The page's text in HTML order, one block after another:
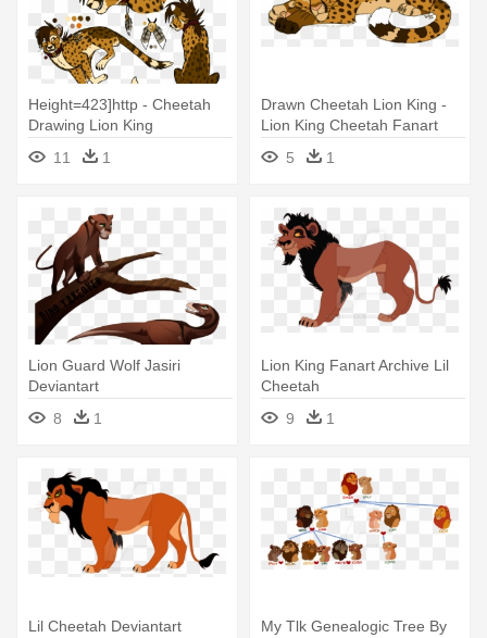
Height=423]http - Cheetah
Drawing Lion King
11
1
Drawn Cheetah Lion King -
Lion King Cheetah Fanart
5
1
Lion Guard Wolf Jasiri
Deviantart
8
1
Lion King Fanart Archive Lil
Cheetah
9
1
Lil Cheetah Deviantart
My Tlk Genealogic Tree By